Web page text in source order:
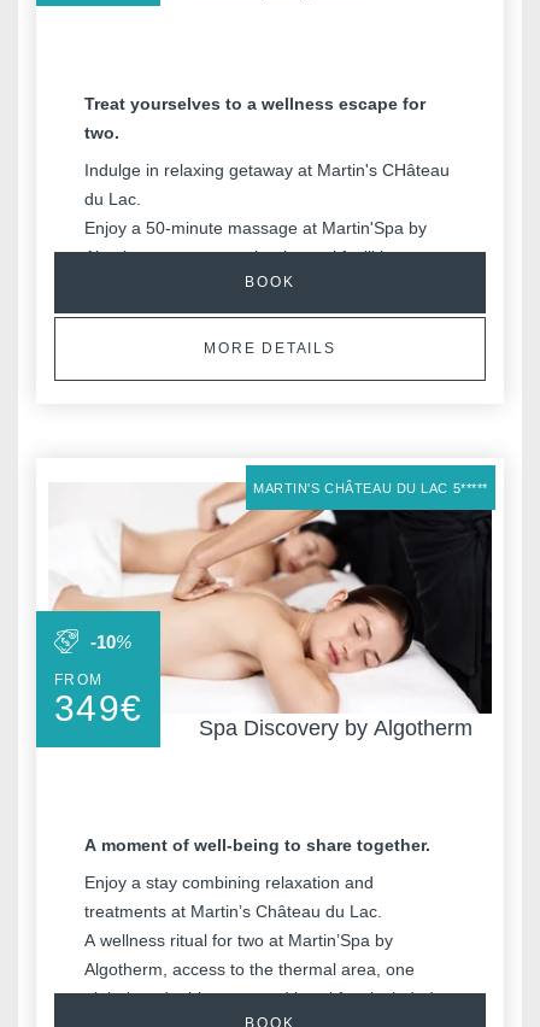
Treat yourselves to a wellness escape for
two.
Indulge in relaxing getaway at Martin's CHâteau
du Lac.
Enjoy a 50-minute massage at Martin'Spa by
Algotherm, access to the thermal facilities, an
overnight stay in a double room, and delicious
breakfast.
BOOK
MORE DETAILS
Spa Discovery by Algotherm
FROM
349€
-10%
MARTIN'S CHÂTEAU DU LAC 5*****
A moment of well-being to share together.
Enjoy a stay combining relaxation and
treatments at Martin’s Château du Lac.
A wellness ritual for two at Martin’Spa by
Algotherm, access to the thermal area, one
night in a double room and breakfast included.
BOOK